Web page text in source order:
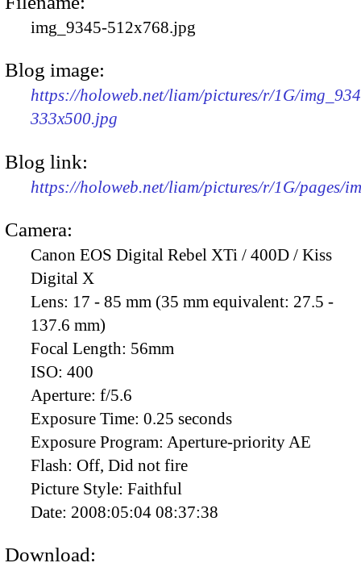
img_9345-512x768.jpg
Blog image:
https://holoweb.net/liam/pictures/r/1G/
333x500.jpg
Blog link:
https://holoweb.net/liam/pictures/r/1G/pages/
Camera:
Canon EOS Digital Rebel XTi / 400D / Kiss
Digital X
Lens: 17 - 85 mm (35 mm equivalent: 27.5 -
137.6 mm)
Focal Length: 56mm
ISO: 400
Aperture: f/5.6
Exposure Time: 0.25 seconds
Exposure Program: Aperture-priority AE
Flash: Off, Did not fire
Picture Style: Faithful
Date: 2008:05:04 08:37:38
Download: